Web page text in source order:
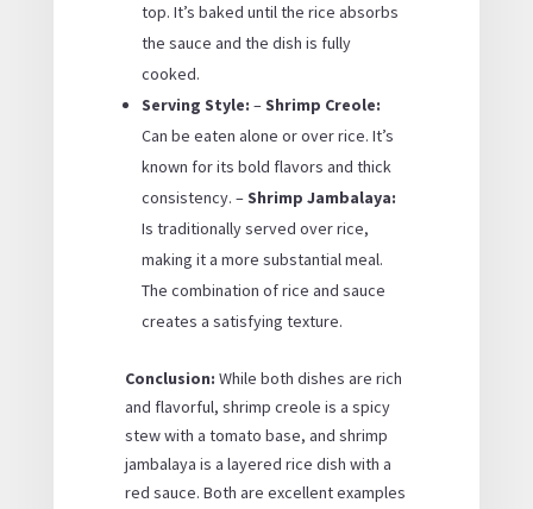
top. It’s baked until the rice absorbs
the sauce and the dish is fully
cooked.
Serving Style: –Shrimp Creole:
Can be eaten alone or over rice. It’s
known for its bold flavors and thick
consistency. –Shrimp Jambalaya:
Is traditionally served over rice,
making it a more substantial meal.
The combination of rice and sauce
creates a satisfying texture.
Conclusion: While both dishes are rich
and flavorful, shrimp creole is a spicy
stew with a tomato base, and shrimp
jambalaya is a layered rice dish with a
red sauce. Both are excellent examples